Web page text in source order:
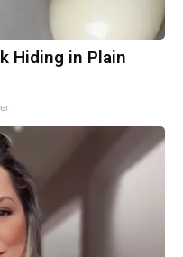
Hiding in Plain